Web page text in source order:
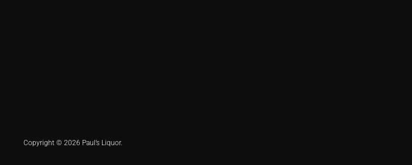
Copyright © 2026 Paul’s Liquor.